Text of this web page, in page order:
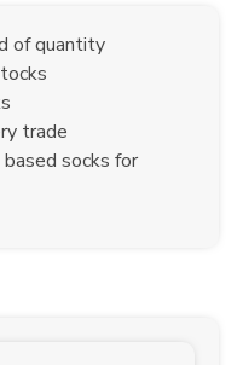
of quantity
trade
socks for